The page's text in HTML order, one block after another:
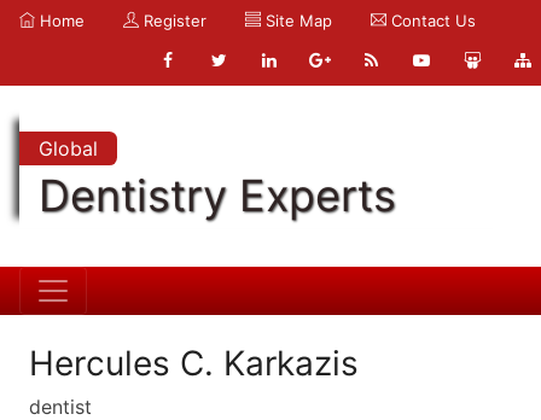
Home Register Site Map Contact Us
Global
Dentistry Experts
Hercules C. Karkazis
dentist